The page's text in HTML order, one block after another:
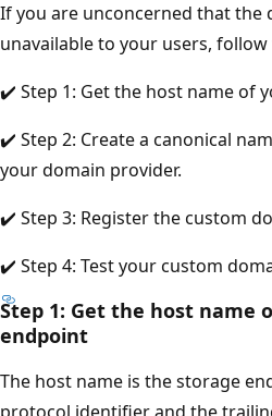
If you are unconcerned that the
unavailable to your users, follow
✔️ Step 1: Get the host name of
✔️ Step 2: Create a canonical
your domain provider.
✔️ Step 3: Register the custom
✔️ Step 4: Test your custom
Step 1: Get the host name
endpoint
The host name is the storage
protocol identifier and the